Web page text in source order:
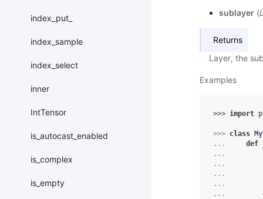
index_put_
index_sample
index_select
inner
IntTensor
is_autocast_enabled
is_complex
is_empty
sublayer(
Returns
Layer, the
Examples
>>> import
>>> class
...
def
...
...
...
...
...